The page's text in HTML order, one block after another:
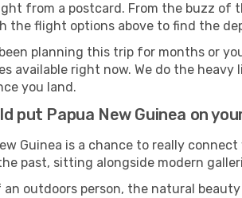
from a postcard. From the buzz of
the flight options above to find the
planning this trip for months or
available right now. We do the
you land.
put Papua New Guinea on
Guinea is a chance to really
past, sitting alongside modern
an outdoors person, the natural